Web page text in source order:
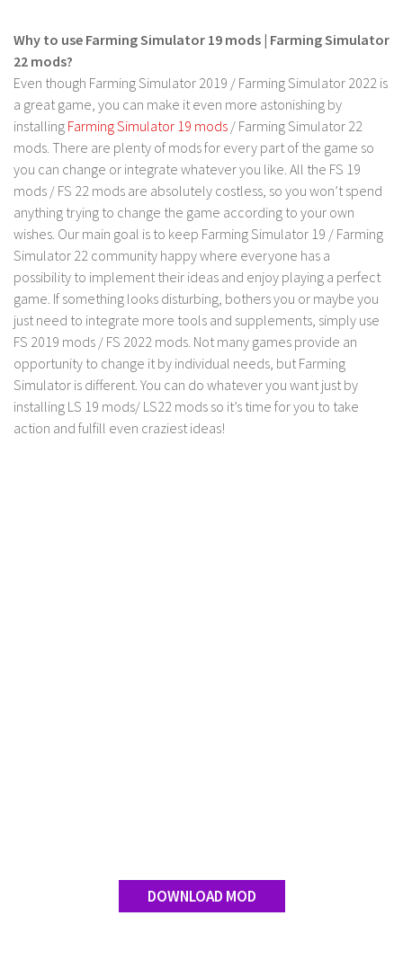
LS 17 Vehicles
LS 17 Buildings
LS 17 Objects
LS 17 Packs
LS 17 Addons
LS 17 Prefab
LS 17 Weights
LS 17 Forklifts & Excavators
LS 17 Implements & Tools
LS 17 Other
LS 17 Textures
How to install mods
Contact us
Why to use Farming Simulator 19 mods | Farming Simulator
22 mods?
Even though Farming Simulator 2019 / Farming Simulator 2022 is
a great game, you can make it even more astonishing by
installing Farming Simulator 19 mods / Farming Simulator 22
mods. There are plenty of mods for every part of the game so
you can change or integrate whatever you like. All the FS 19
mods / FS 22 mods are absolutely costless, so you won’t spend
anything trying to change the game according to your own
wishes. Our main goal is to keep Farming Simulator 19 / Farming
Simulator 22 community happy where everyone has a
possibility to implement their ideas and enjoy playing a perfect
game. If something looks disturbing, bothers you or maybe you
just need to integrate more tools and supplements, simply use
FS 2019 mods / FS 2022 mods. Not many games provide an
opportunity to change it by individual needs, but Farming
Simulator is different. You can do whatever you want just by
installing LS 19 mods/ LS22 mods so it’s time for you to take
action and fulfill even craziest ideas!
DOWNLOAD MOD